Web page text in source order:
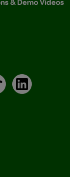
LinkedIn